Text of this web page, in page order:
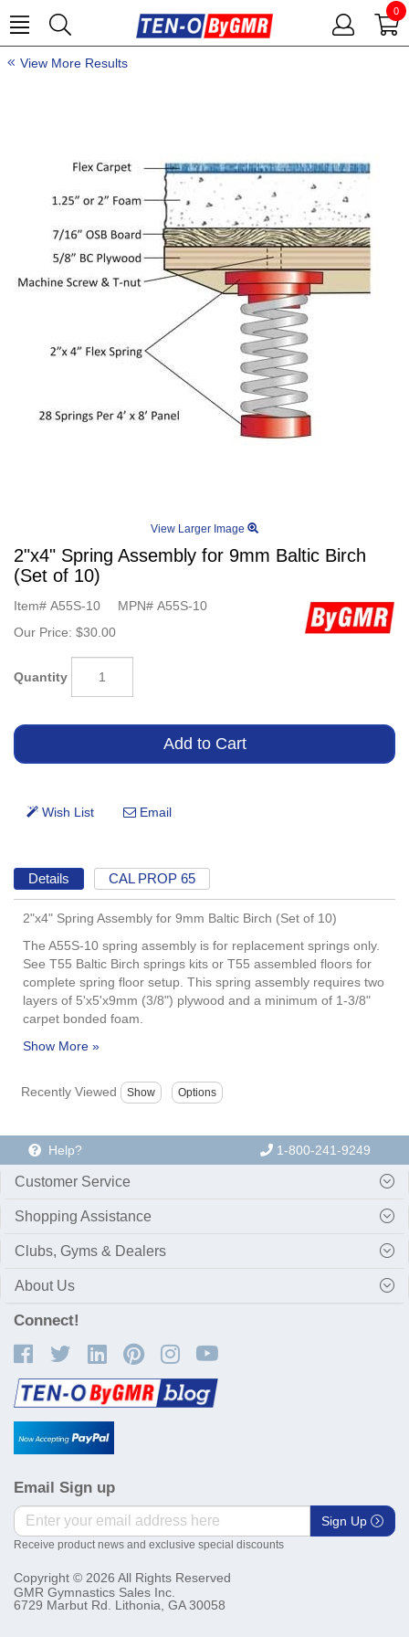
0
View More Results
View Larger Image
2"x4" Spring Assembly for 9mm Baltic Birch
(Set of 10)
Item# A55S-10 MPN# A55S-10
Our Price: $30.00
Quantity
Details CAL PROP 65
2"x4" Spring Assembly for 9mm Baltic Birch (Set of 10)
The A55S-10 spring assembly is for replacement springs only.
See T55 Baltic Birch springs kits or T55 assembled floors for
complete spring floor setup. This spring assembly requires two
layers of 5'x5'x9mm (3/8") plywood and a minimum of 1-3/8"
carpet bonded foam.
Recently Viewed
Help? 1-800-241-9249
Customer Service
Shopping Assistance
Clubs, Gyms & Dealers
About Us
Connect!
Email Sign up
Sign Up
Receive product news and exclusive special discounts
Copyright © 2026 All Rights Reserved
GMR Gymnastics Sales Inc.
6729 Marbut Rd. Lithonia, GA 30058